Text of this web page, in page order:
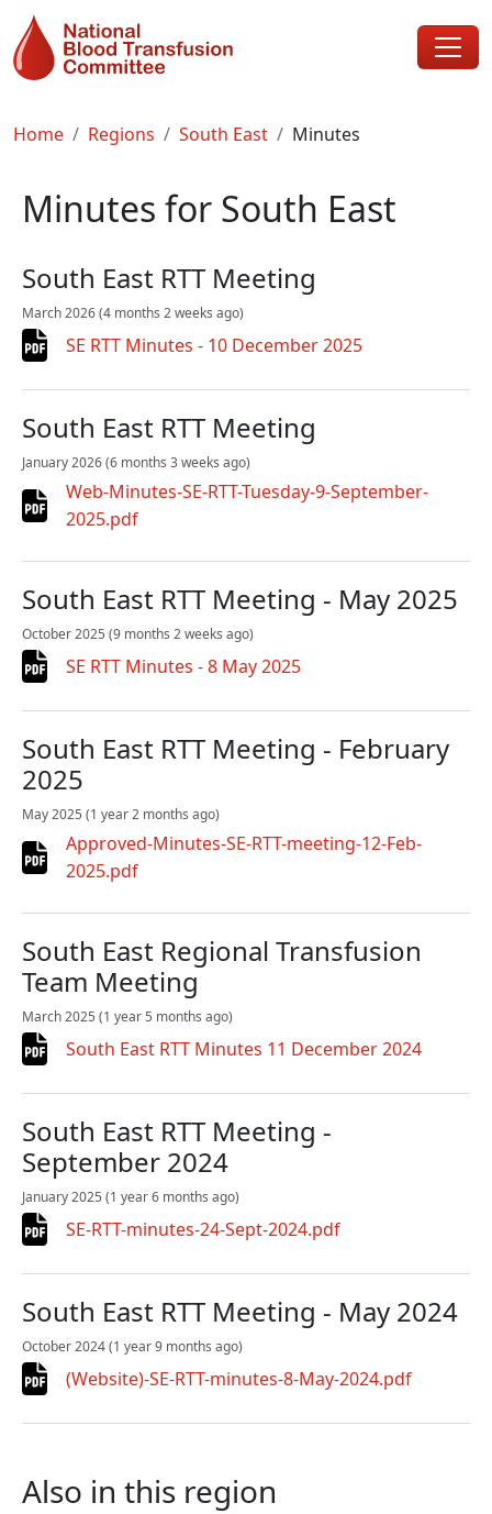
Skip to main content
Breadcrumb
Home Regions South East Minutes
Minutes for South East
South East RTT Meeting
March 2026(4 months 2 weeks ago)
SE RTT Minutes - 10 December 2025
South East RTT Meeting
January 2026(6 months 3 weeks ago)
Web-Minutes-SE-RTT-Tuesday-9-September-
2025.pdf
South East RTT Meeting - May 2025
October 2025 (9 months 2 weeks ago)
SE RTT Minutes - 8 May 2025
South East RTT Meeting - February
2025
May 2025 (1 year 2 months ago)
Approved-Minutes-SE-RTT-meeting-12-Feb-
2025.pdf
South East Regional Transfusion
Team Meeting
March 2025 (1 year 5 months ago)
South East RTT Minutes 11 December 2024
South East RTT Meeting -
September 2024
January 2025 (1 year 6 months ago)
SE-RTT-minutes-24-Sept-2024.pdf
South East RTT Meeting - May 2024
October 2024(1 year 9 months ago)
(Website)-SE-RTT-minutes-8-May-2024.pdf
Also in this region